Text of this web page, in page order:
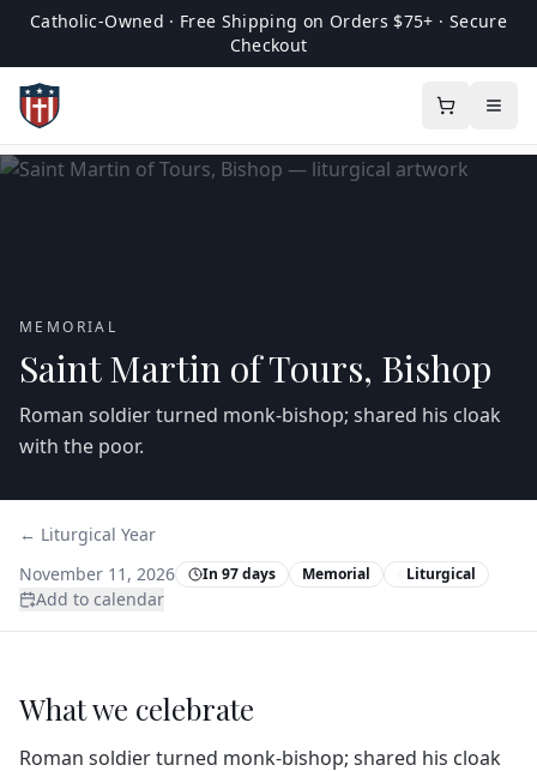
Catholic-Owned · Free Shipping on Orders $75+ · Secure
Checkout
MEMORIAL
Saint Martin of Tours, Bishop
Roman soldier turned monk‑bishop; shared his cloak
with the poor.
← Liturgical Year
November 11, 2026
In 97 days Memorial Liturgical
Add to calendar
What we celebrate
Roman soldier turned monk‑bishop; shared his cloak